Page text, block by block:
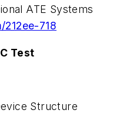
ATE Systems
718
Test
Structure